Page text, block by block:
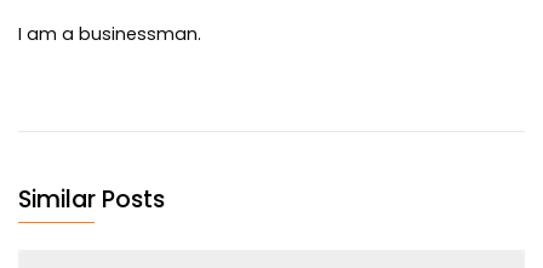
I am a businessman.
Similar Posts